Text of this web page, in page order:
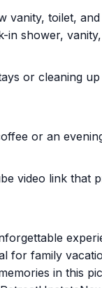
vanity, toilet,
shower,
or cleaning
or an
video link that
for family
in this